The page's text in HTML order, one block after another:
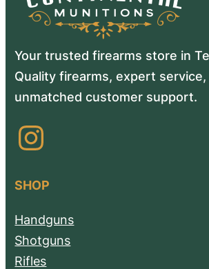
Your trusted firearms store in
Quality firearms, expert service,
unmatched customer support.
Instagram
SHOP
Handguns
Shotguns
Rifles